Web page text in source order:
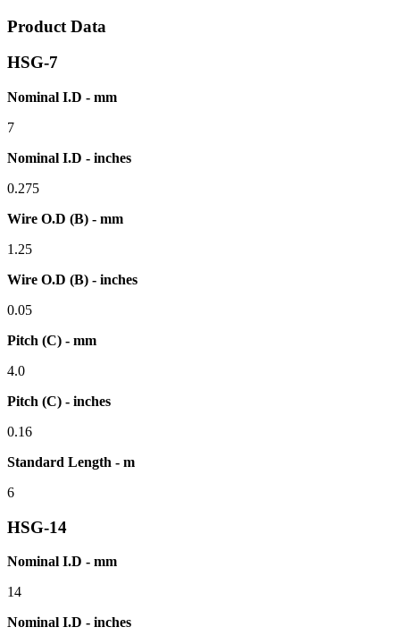
Product Data
HSG-7
Nominal I.D - mm
7
Nominal I.D - inches
0.275
Wire O.D (B) - mm
1.25
Wire O.D (B) - inches
0.05
Pitch (C) - mm
4.0
Pitch (C) - inches
0.16
Standard Length - m
6
HSG-14
Nominal I.D - mm
14
Nominal I.D - inches